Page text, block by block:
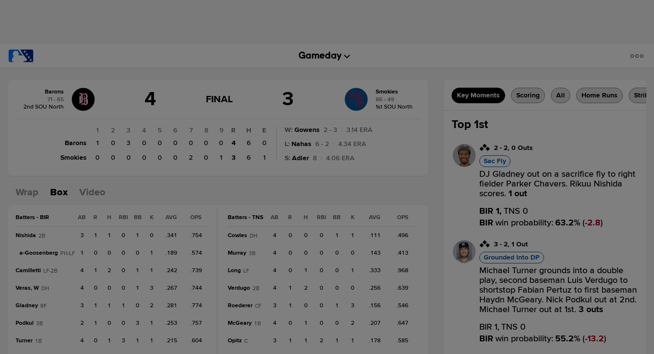
Smokies
Barons
71 - 65
2nd SOU North
4
GAME
FINAL
FINAL 3
Smokies
86 - 49
1st SOU North
1 2 3 4 5 6 7 8
9
Barons
1 0 3 0 0 0 0 0
0
Smokies
0 0 0 0 0 0 2 0 1
R H
E
4
6
0
3
6 1
W: Gowens 2 - 3
3.14 ERA
L: Nahas 6 - 2
4.34 ERA
S: Adler 8 4.06 ERA
Wrap Box Video
Batters - BIR AB R H RBI BB K AVG OPS
Nishida 2B 3 1 1 0 1 0 .341 .754
a-Goosenberg PH-LF 1 0 0 0 0 1 .189 .574
Camilletti LF-2B 4 1 2 0 1 1 .242 .739
Veras, W DH 4 0 0 0 1 3 .267 .744
Gladney RF 3 1 1 1 0 2 .281 .774
Podkul 3B 2 1 0 0 3 1 .253 .757
Turner 1B 4 0 1 3 1 1 .215 .604
Batters - TNS AB R H RBI BB K AVG OPS
Cowles DH 4 0 0 0 1 1 .111 .496
Murray 3B 4 0 0 0 0 0 .143 .413
Long LF 4 0 1 0 0 1 .333 .968
Verdugo 2B 4 1 2 0 0 0 .256 .639
Roederer CF 3 1 0 0 1 3 .156 .546
McGeary 1B 4 0 1 0 0 2 .207 .647
Opitz C 3 1 1 2 1 1 .178 .585
Key Moments Scoring All Home Runs
Top 1st
2 - 2, 0 Outs
Sac Fly
DJ Gladney out on a sacrifice fly to right
fielder Parker Chavers. Rikuu Nishida
scores. 1 out
BIR 1, TNS 0
BIR win probability: 63.2% ( 2.8)
3 - 2, 1 Out
Grounded Into DP
Michael Turner grounds into a double
play, second baseman Luis Verdugo to
shortstop Fabian Pertuz to first baseman
Haydn McGeary. Nick Podkul out at 2nd.
Michael Turner out at 1st. 3 outs
BIR 1,TNS 0
BIR win probability: 55.2% ( 13.2)